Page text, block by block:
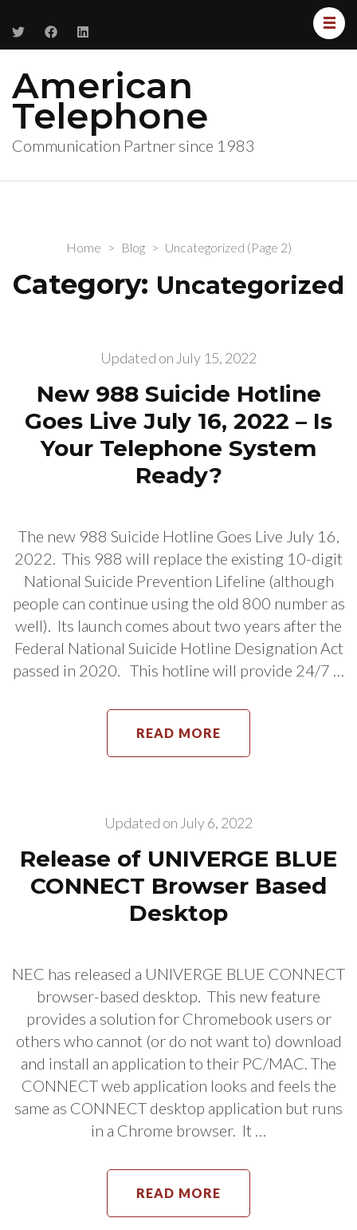
American
Telephone
Communication Partner since 1983
Home > Blog > Uncategorized (Page 2)
Category: Uncategorized
Updated on July 15, 2022
New 988 Suicide Hotline
Goes Live July 16, 2022 – Is
Your Telephone System
Ready?
The new 988 Suicide Hotline Goes Live July 16,
2022. This 988 will replace the existing 10-digit
National Suicide Prevention Lifeline (although
people can continue using the old 800 number as
well). Its launch comes about two years after the
Federal National Suicide Hotline Designation Act
passed in 2020. This hotline will provide 24/7 …
READ MORE
Updated on July 6, 2022
Release of UNIVERGE BLUE
CONNECT Browser Based
Desktop
NEC has released a UNIVERGE BLUE CONNECT
browser-based desktop. This new feature
provides a solution for Chromebook users or
others who cannot (or do not want to) download
and install an application to their PC/MAC. The
CONNECT web application looks and feels the
same as CONNECT desktop application but runs
in a Chrome browser. It …
READ MORE